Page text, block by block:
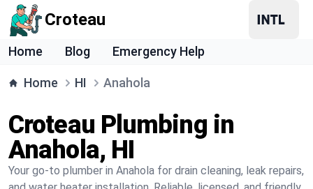
Croteau
Home Blog Emergency Help
Home HI Anahola
Croteau Plumbing in
Anahola, HI
Your go-to plumber in Anahola for drain cleaning, leak repairs,